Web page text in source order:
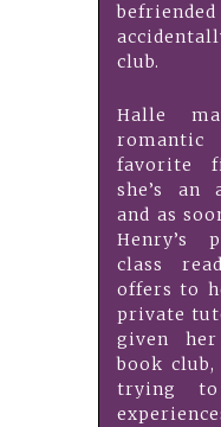
club.
Halle
favorite
she’s an
and as
Henry’s
class
offers to
private
given
book club,
trying